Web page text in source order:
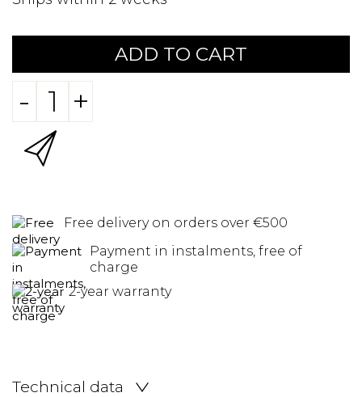
ADD TO CART
- +
Free delivery on orders over €500
Payment in instalments, free of
charge
2-year warranty
Technical data